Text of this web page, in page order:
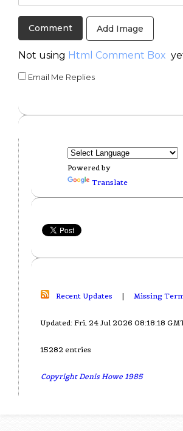
Add Image
Not using Html Comment Box
Email Me Replies
Powered by
Translate
Recent Updates | Missing
Updated: Fri, 24 Jul 2026 08:18:18
15282 entries
Copyright Denis Howe 1985